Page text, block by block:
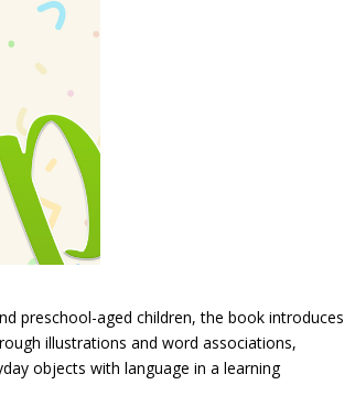
preschool-aged children, the book introduces
illustrations and word associations,
objects with language in a learning